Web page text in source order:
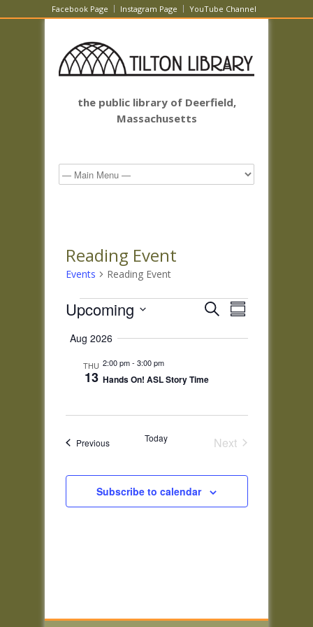
Facebook Page Instagram Page YouTube Channel
the public library of Deerfield,
Massachusetts
Reading Event
Events Reading Event
Events Events
and
Navigation
SearchEvent
Views
Summary
Upcoming
date.
Aug 2026
THU
13
2:00 pm- 3:00 pm
Hands On! ASL Story Time
PreviousEvents Today
Next
Subscribe to calendar